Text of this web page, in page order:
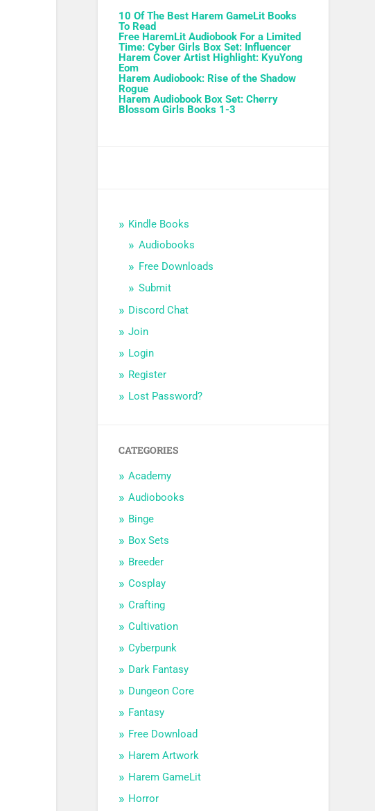
10 Of The Best Harem GameLit Books
To Read
Free HaremLit Audiobook For a Limited
Time: Cyber Girls Box Set: Influencer
Harem Cover Artist Highlight: KyuYong
Eom
Harem Audiobook: Rise of the Shadow
Rogue
Harem Audiobook Box Set: Cherry
Blossom Girls Books 1-3
Kindle Books
Audiobooks
Free Downloads
Submit
Discord Chat
Join
Login
Register
Lost Password?
CATEGORIES
Academy
Audiobooks
Binge
Box Sets
Breeder
Cosplay
Crafting
Cultivation
Cyberpunk
Dark Fantasy
Dungeon Core
Fantasy
Free Download
Harem Artwork
Harem GameLit
Horror